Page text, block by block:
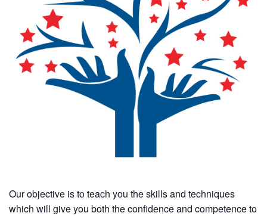
Our objective is to teach you the skills and techniques
which will give you both the confidence and competence to